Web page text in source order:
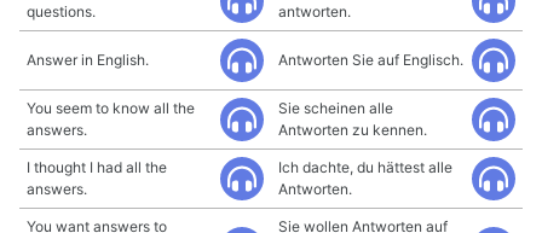
questions.
antworten.
Answer in English. Antworten Sie auf Englisch.
You seem to know all the
answers.
Sie scheinen alle
Antworten zu kennen.
I thought I had all the
answers.
Ich dachte, du hättest alle
Antworten.
You want answers to
Sie wollen Antworten auf